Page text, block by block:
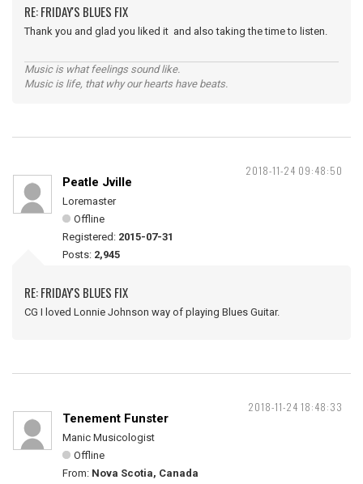
RE: FRIDAY'S BLUES FIX
Thank you and glad you liked it and also taking the time to listen.
Music is what feelings sound like.
Music is life, that why our hearts have beats.
2018-11-24 09:48:50
Peatle Jville
Loremaster
Offline
Registered: 2015-07-31
Posts: 2,945
RE: FRIDAY'S BLUES FIX
CG I loved Lonnie Johnson way of playing Blues Guitar.
2018-11-24 18:48:33
Tenement Funster
Manic Musicologist
Offline
From: Nova Scotia, Canada